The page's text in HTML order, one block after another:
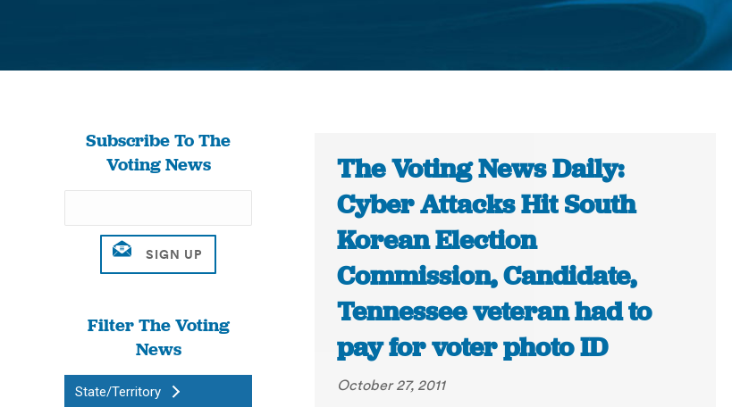
You are here:
Subscribe To The
Voting News
Filter The Voting
News
State/Territory
The Voting News Daily:
Cyber Attacks Hit South
Korean Election
Commission, Candidate,
Tennessee veteran had to
pay for voter photo ID
October 27, 2011